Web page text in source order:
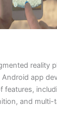
reality
app
features,
and multi-